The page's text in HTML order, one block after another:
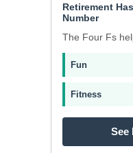
Retirement
Number
The Four Fs
Fun
Fitness
See